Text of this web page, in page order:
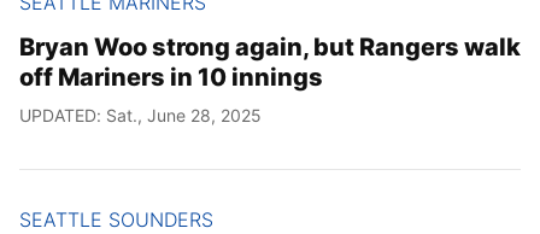
Bryan Woo strong again, but Rangers walk
off Mariners in 10 innings
UPDATED: Sat., June 28, 2025
SEATTLE SOUNDERS